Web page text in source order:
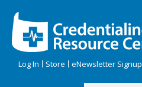
Log In Store eNewsletter Signup